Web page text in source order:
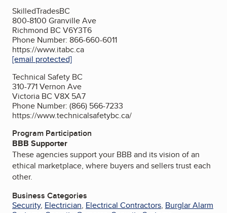
SkilledTradesBC
800-8100 Granville Ave
Richmond BC V6Y3T6
Phone Number: 866-660-6011
https://www.itabc.ca
[email protected]
Technical Safety BC
310-771 Vernon Ave
Victoria BC V8X 5A7
Phone Number: (866) 566-7233
https://www.technicalsafetybc.ca/
Program Participation
BBB Supporter
These agencies support your BBB and its vision of an
ethical marketplace, where buyers and sellers trust each
other.
Business Categories
Security, Electrician, Electrical Contractors, Burglar Alarm